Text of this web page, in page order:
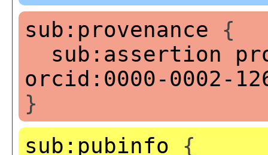
sub:provenance {
sub:assertion
orcid:0000-0002-
}
sub:pubinfo {